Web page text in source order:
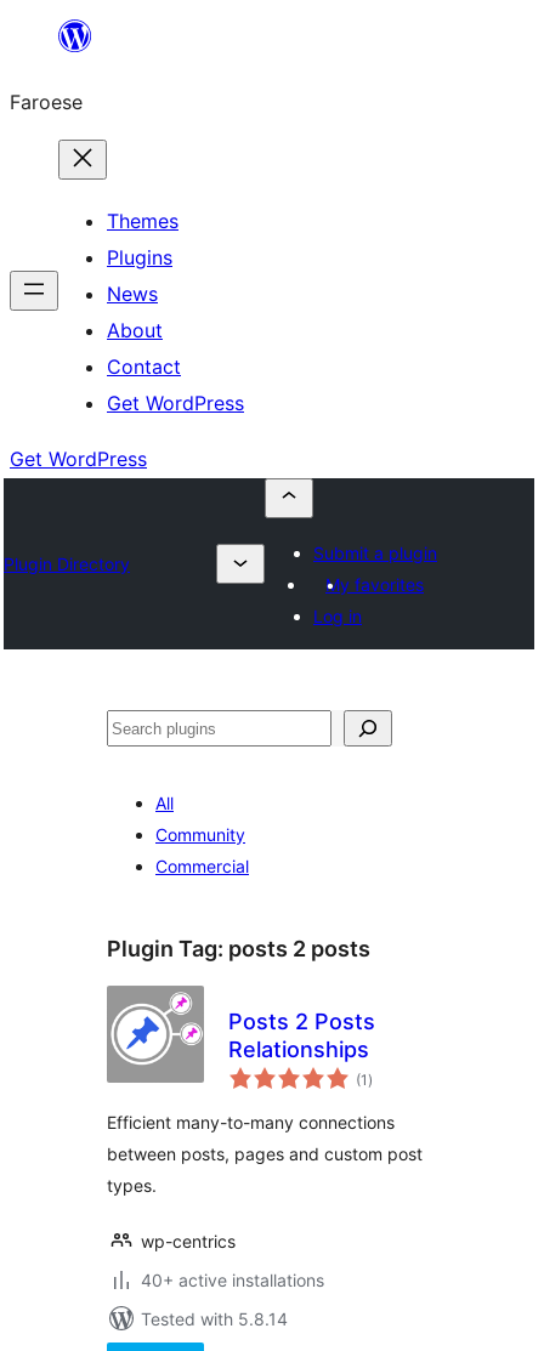
innihald
Faroese
Themes
Plugins
News
About
Contact
Get WordPress
Get WordPress
Plugin Directory
Submit a plugin
My favorites
Log in
Leita
All
Community
Commercial
Plugin Tag: posts 2 posts
Posts 2 Posts
Relationships
(1 total
ratings
)
Efficient many-to-many connections
between posts, pages and custom post
types.
wp-centrics
40+ active installations
Tested with 5.8.14